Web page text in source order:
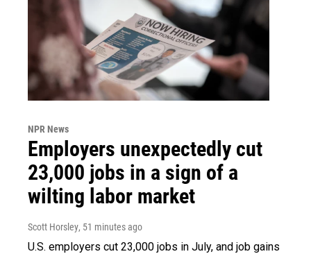
NPR News
Employers unexpectedly cut
23,000 jobs in a sign of a
wilting labor market
Scott Horsley, 51 minutes ago
U.S. employers cut 23,000 jobs in July, and job gains